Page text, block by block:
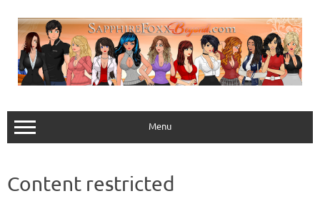
content
Menu
Content restricted